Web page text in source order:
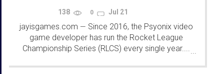
138 0 Jul 21
jayisgames.com — Since 2016, the Psyonix video
game developer has run the Rocket League
Championship Series (RLCS) every single year.... ...